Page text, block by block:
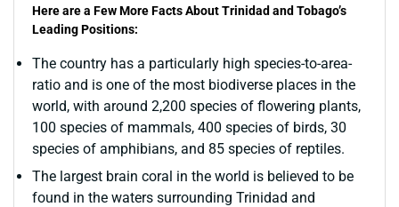
Here are a Few More Facts About Trinidad and Tobago’s
Leading Positions:
The country has a particularly high species-to-area-
ratio and is one of the most biodiverse places in the
world, with around 2,200 species of flowering plants,
100 species of mammals, 400 species of birds, 30
species of amphibians, and 85 species of reptiles.
The largest brain coral in the world is believed to be
found in the waters surrounding Trinidad and